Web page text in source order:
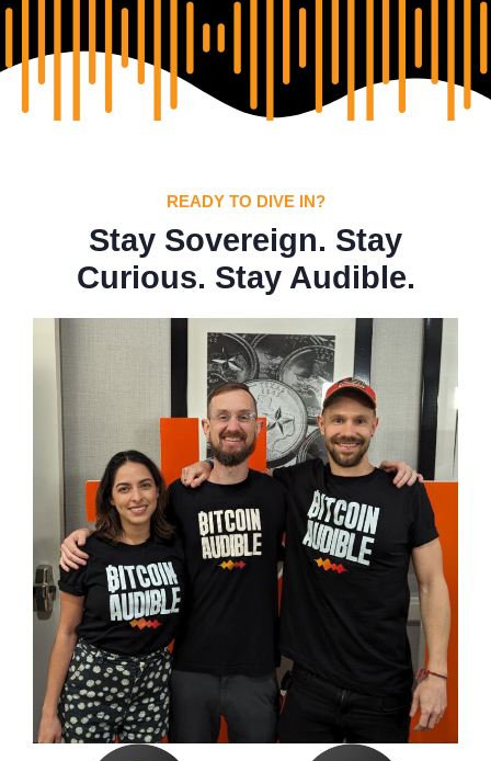
READY TO DIVE IN?
Stay Sovereign. Stay
Curious. Stay Audible.